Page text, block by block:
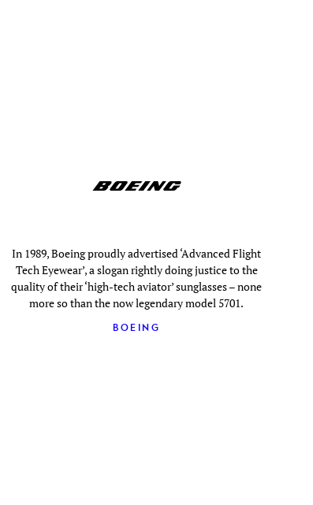
In 1989, Boeing proudly advertised ‘Advanced Flight
Tech Eyewear’, a slogan rightly doing justice to the
quality of their ‘high-tech aviator’ sunglasses – none
more so than the now legendary model 5701.
BOEING